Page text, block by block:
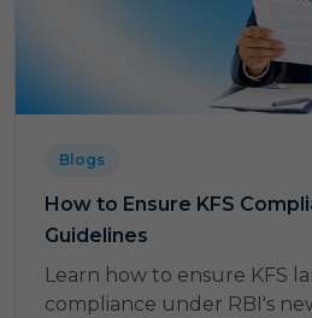
Blogs
How to Ensure KFS
Guidelines
Learn how to ensure KFS
compliance under RBI's